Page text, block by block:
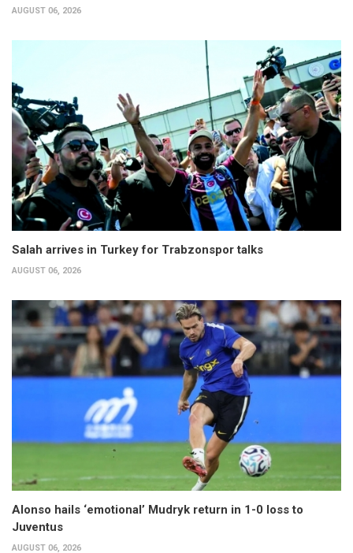
AUGUST 06, 2026
Salah arrives in Turkey for Trabzonspor talks
AUGUST 06, 2026
Alonso hails ‘emotional’ Mudryk return in 1-0 loss to
Juventus
AUGUST 06, 2026